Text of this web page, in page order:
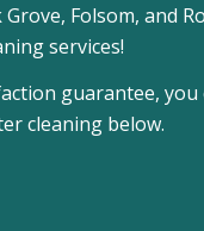
Folsom, and
services!
guarantee,
cleaning below.